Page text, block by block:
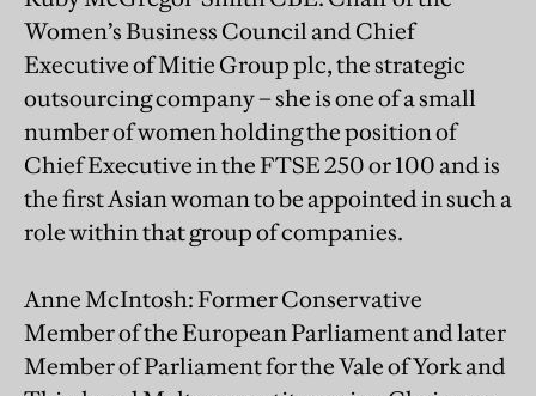
Women’s Business Council and Chief
Executive of Mitie Group plc, the strategic
outsourcing company – she is one of a small
number of women holding the position of
Chief Executive in the FTSE 250 or 100 and is
the first Asian woman to be appointed in such a
role within that group of companies.
Anne McIntosh: Former Conservative
Member of the European Parliament and later
Member of Parliament for the Vale of York and